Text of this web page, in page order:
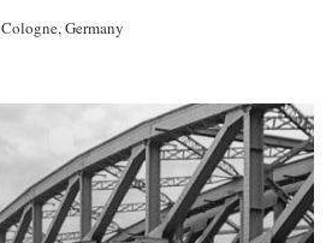
Cologne, Germany